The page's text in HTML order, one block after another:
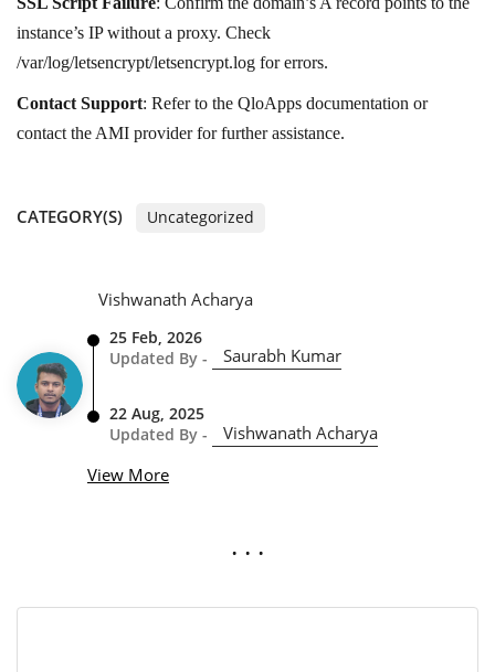
instance’s IP without a proxy. Check
/var/log/letsencrypt/letsencrypt.log for errors.
Contact Support: Refer to the QloApps documentation or
contact the AMI provider for further assistance.
CATEGORY(S) Uncategorized
Vishwanath Acharya
25 Feb, 2026
Updated By -
Saurabh Kumar
22 Aug, 2025
Updated By -
Vishwanath Acharya
View More
. . .